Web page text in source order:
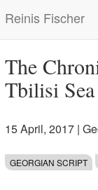
Reinis Fischer
Main
navigation
The
Tbilisi Sea
15 April, 2017 |
GEORGIAN SCRIPT